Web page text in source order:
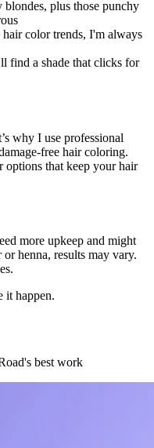
blondes, plus those punchy
color trends, I'm always
find a shade that clicks for
why I use professional
free hair coloring.
options that keep your hair
more upkeep and might
henna, results may vary.
it happen.
's best work